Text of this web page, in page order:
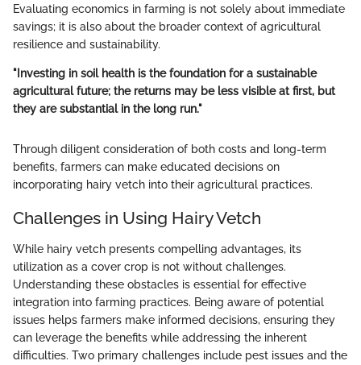
Evaluating economics in farming is not solely about immediate
savings; it is also about the broader context of agricultural
resilience and sustainability.
"Investing in soil health is the foundation for a sustainable
agricultural future; the returns may be less visible at first, but
they are substantial in the long run."
Through diligent consideration of both costs and long-term
benefits, farmers can make educated decisions on
incorporating hairy vetch into their agricultural practices.
Challenges in Using Hairy Vetch
While hairy vetch presents compelling advantages, its
utilization as a cover crop is not without challenges.
Understanding these obstacles is essential for effective
integration into farming practices. Being aware of potential
issues helps farmers make informed decisions, ensuring they
can leverage the benefits while addressing the inherent
difficulties. Two primary challenges include pest issues and the